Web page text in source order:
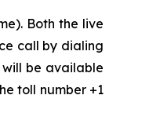
Both the live
call by dialing
will be available
toll number +1